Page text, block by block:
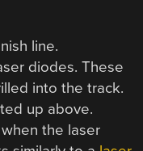
line.
diodes. These
into the track.
up above.
the laser